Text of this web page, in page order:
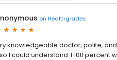
on Healthgrades
knowledgeable doctor, polite,
I could understand. I 100